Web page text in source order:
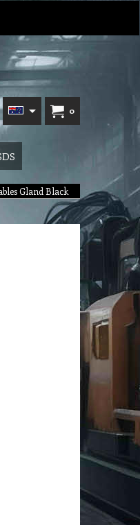
0
Gland Black